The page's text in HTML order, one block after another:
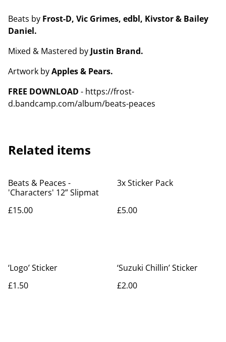
Beats by Frost-D, Vic Grimes, edbl, Kivstor & Bailey
Daniel.
Mixed & Mastered by Justin Brand.
Artwork byApples & Pears.
FREE DOWNLOAD - https://frost-
d.bandcamp.com/album/beats-peaces
Related items
Beats & Peaces -
'Characters' 12” Slipmat
£15.00
3x Sticker Pack
£5.00
‘Logo’ Sticker
£1.50
‘Suzuki Chillin’ Sticker
£2.00